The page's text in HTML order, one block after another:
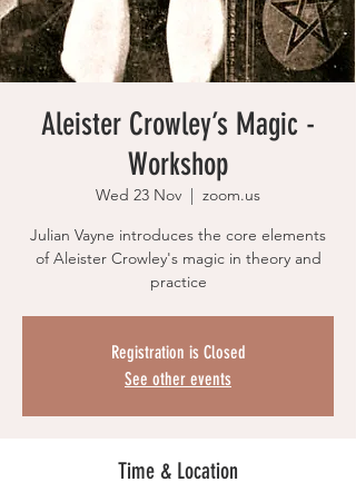
Aleister Crowley’s Magic -
Workshop
Wed 23 Nov
  |
zoom.us
Julian Vayne introduces the core elements
of Aleister Crowley's magic in theory and
practice
Registration is Closed
See other events
Time & Location